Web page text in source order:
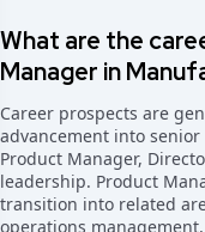
What are the
Manager in
Career prospects are
advancement into
Product Manager,
leadership. Product
transition into related
operations